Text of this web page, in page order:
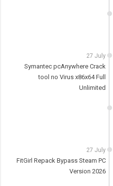
27 July
Symantec pcAnywhere Crack
tool no Virus x86x64 Full
Unlimited
27 July
FitGirl Repack Bypass Steam PC
Version 2026